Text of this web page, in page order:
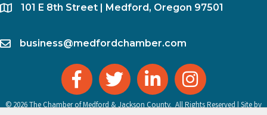
location​101 E 8th Street | Medford, Oregon 97501
emailbusiness@medfordchamber.com
facebooktwitter linked in Instagram
©2026The Chamber of Medford & Jackson County.All Rights Reserved | Site by